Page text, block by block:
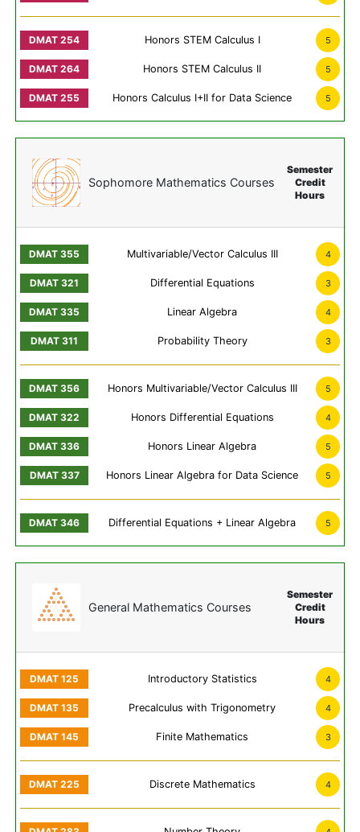
Honors STEM Calculus I 5
Honors STEM Calculus II 5
Honors Calculus I+II for Data Science 5
Sophomore Mathematics Courses
Semester
Credit
Hours
Multivariable/Vector Calculus III 4
Differential Equations 3
Linear Algebra 4
Probability Theory 3
Honors Multivariable/Vector Calculus III 5
Honors Differential Equations 4
Honors Linear Algebra 5
Honors Linear Algebra for Data Science 5
Differential Equations + Linear Algebra 5
General Mathematics Courses
Semester
Credit
Hours
Introductory Statistics 4
Precalculus with Trigonometry 4
Finite Mathematics 3
Discrete Mathematics 4